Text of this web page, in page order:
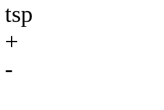
tsp
+
-